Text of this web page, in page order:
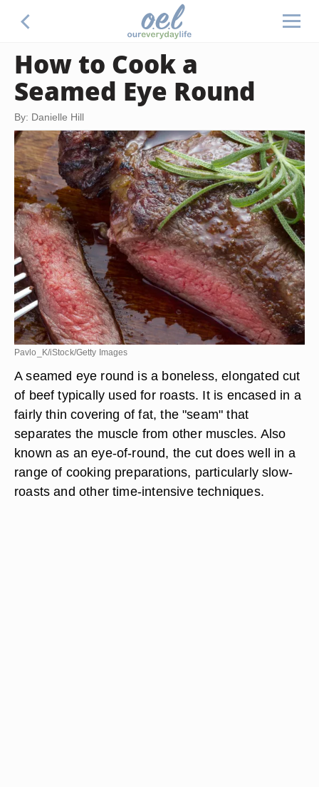
How to Cook a
Seamed Eye Round
By: Danielle Hill
Pavlo_K/iStock/Getty Images
A seamed eye round is a boneless, elongated cut
of beef typically used for roasts. It is encased in a
fairly thin covering of fat, the "seam" that
separates the muscle from other muscles. Also
known as an eye-of-round, the cut does well in a
range of cooking preparations, particularly slow-
roasts and other time-intensive techniques.